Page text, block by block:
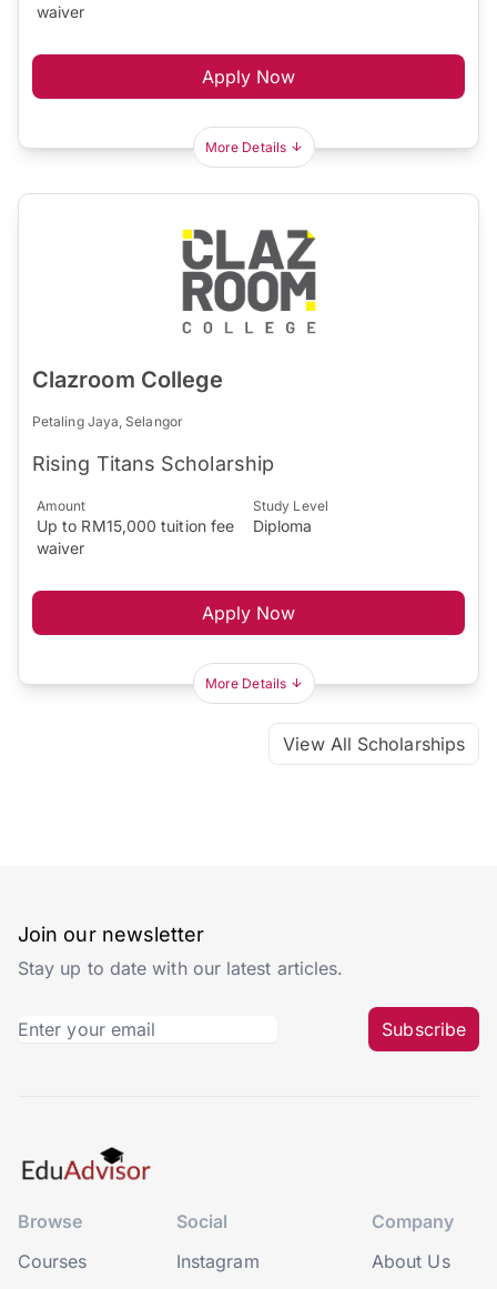
waiver
Apply Now
More Details
Clazroom College
Petaling Jaya, Selangor
Rising Titans Scholarship
Amount
Up to RM15,000 tuition fee
waiver
Study Level
Diploma
Apply Now
More Details
View All Scholarships
Join our newsletter
Stay up to date with our latest articles.
Subscribe
Browse
Courses
Social
Instagram
Company
About Us